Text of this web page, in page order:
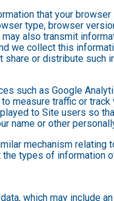
that your
type, browser
also transmit
we collect this
or distribute
such as Google
measure traffic or
to Site users so
name or other
mechanism
types of information
which may include